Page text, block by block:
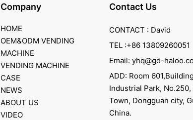
Company
HOME
OEM&ODM VENDING
MACHINE
VENDING MACHINE
CASE
NEWS
ABOUT US
VIDEO
Contact Us
CONTACT : David
TEL :+86 13809260051
Email: yhq@gd-
ADD: Room
Industrial Park,
Town, Dongguan city,
China.